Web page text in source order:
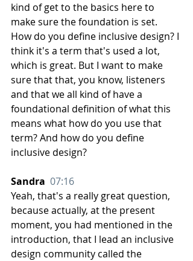
kind of get to the basics here to
make sure the foundation is set.
How do you define inclusive design? I
think it's a term that's used a lot,
which is great. But I want to make
sure that that, you know, listeners
and that we all kind of have a
foundational definition of what this
means what how do you use that
term? And how do you define
inclusive design?
Sandra 07:16
Yeah, that's a really great question,
because actually, at the present
moment, you had mentioned in the
introduction, that I lead an inclusive
design community called the